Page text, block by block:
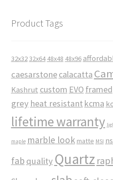
Product Tags
32x3232x64 48x48 48x96
caesarstonecalacatta
Kashrut custom EVO framed
grey heat resistant kcma
lifetime warranty
maple marble look matte MSI
fab quality Quartz